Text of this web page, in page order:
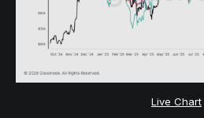
Live Chart